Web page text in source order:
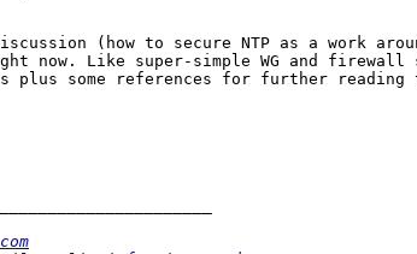
(how to secure NTP as a work
now. Like super-simple WG and
plus some references for further